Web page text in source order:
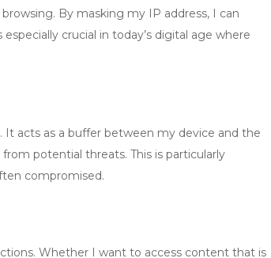
By masking my IP address, I can
crucial in today’s digital age where
It acts as a buffer between my device and the
potential threats. This is particularly
compromised.
Whether I want to access content that is